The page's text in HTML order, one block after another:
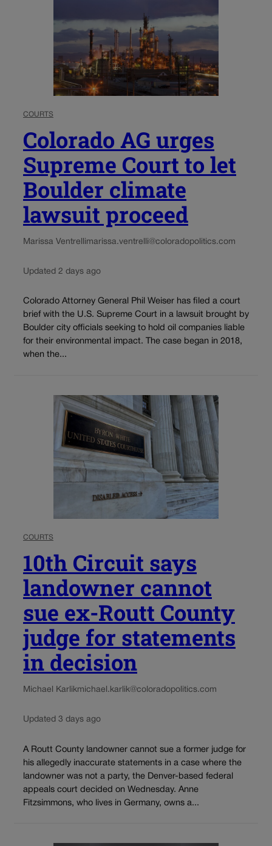
COURTS
Colorado AG urges
Supreme Court to let
Boulder climate
lawsuit proceed
Marissa Ventrellimarissa.ventrelli@coloradopolitics.com
Updated 2 days ago
Colorado Attorney General Phil Weiser has filed a court
brief with the U.S. Supreme Court in a lawsuit brought by
Boulder city officials seeking to hold oil companies liable
for their environmental impact. The case began in 2018,
when the...
COURTS
10th Circuit says
landowner cannot
sue ex-Routt County
judge for statements
in decision
Michael Karlikmichael.karlik@coloradopolitics.com
Updated 3 days ago
A Routt County landowner cannot sue a former judge for
his allegedly inaccurate statements in a case where the
landowner was not a party, the Denver-based federal
appeals court decided on Wednesday. Anne
Fitzsimmons, who lives in Germany, owns a...